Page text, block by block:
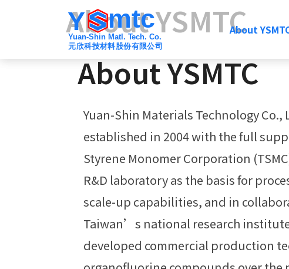
Y mtc
Yuan-Shin Matl. Tech. Co.
元欣科技材料股份有限公司
About
About YSMTC
About YSMTC
Yuan-Shin Materials Technology Co.,
established in 2004 with the full
Styrene Monomer Corporation
R&D laboratory as the basis for
scale-up capabilities, and in
Taiwan’s national research
developed commercial production